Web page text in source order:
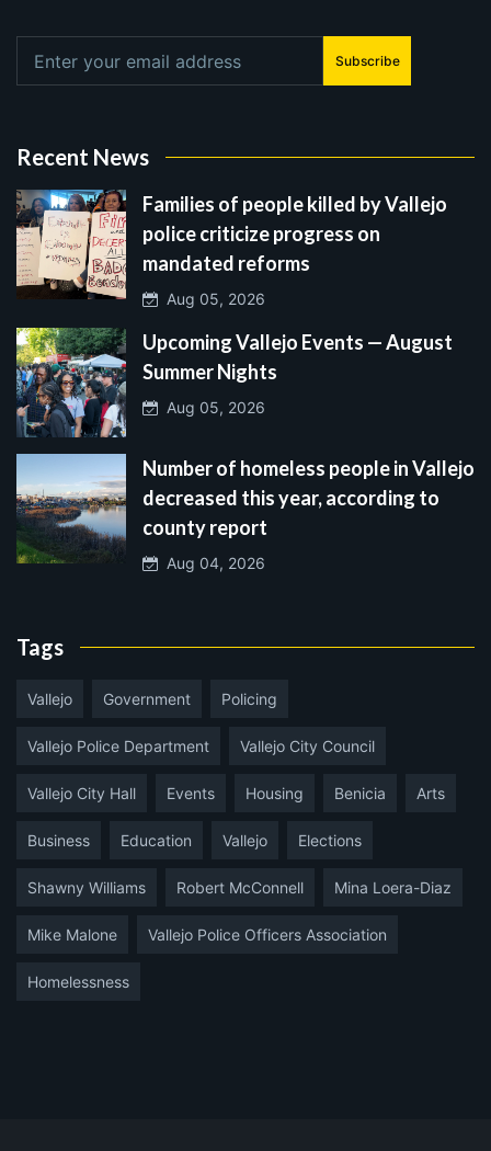
Subscribe
Recent News
Families of people killed by Vallejo
police criticize progress on
mandated reforms
Aug 05, 2026
Upcoming Vallejo Events — August
Summer Nights
Aug 05, 2026
Number of homeless people in Vallejo
decreased this year, according to
county report
Aug 04, 2026
Tags
Vallejo Government Policing
Vallejo Police Department Vallejo City Council
Vallejo City Hall Events Housing Benicia Arts
Business Education Vallejo Elections
Shawny Williams Robert McConnell Mina Loera-Diaz
Mike Malone Vallejo Police Officers Association
Homelessness